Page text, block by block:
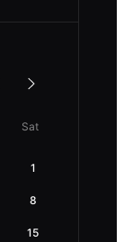
Sat
1
8
15